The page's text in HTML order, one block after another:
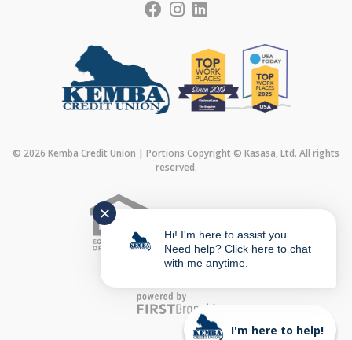
© 2026 Kemba Credit Union | Portions Copyright © Kasasa, Ltd. All rights
reserved.
I'm here to help!
✕
Hi! I'm here to assist you.
Need help? Click here to chat
with me anytime.